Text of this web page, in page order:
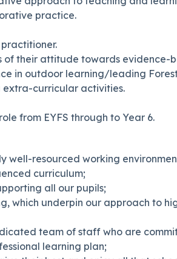
practice.
of their attitude towards evidence-
in outdoor learning/leading
curricular activities.
from EYFS through to Year 6.
well-resourced working
curriculum;
all our pupils;
which underpin our approach to
team of staff who are
learning plan;